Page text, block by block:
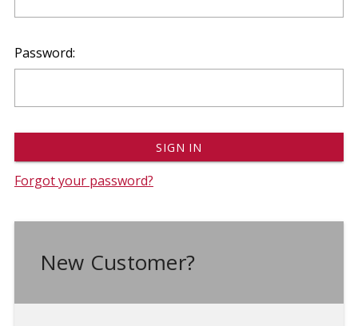
Password:
Forgot your password?
New Customer?